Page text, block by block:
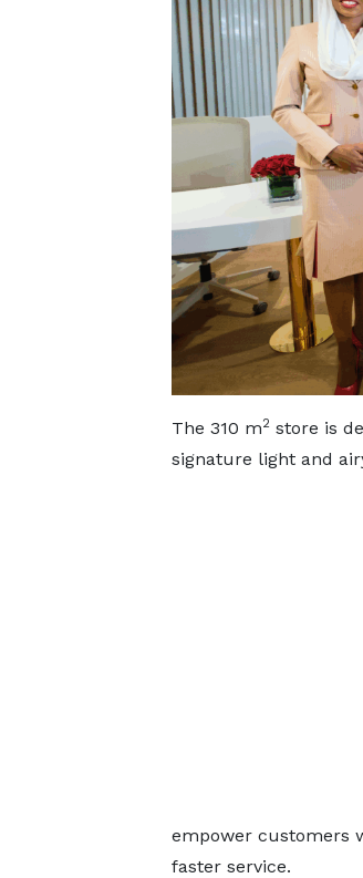
The 310 m2store is
signature light and
empower customers
faster service.